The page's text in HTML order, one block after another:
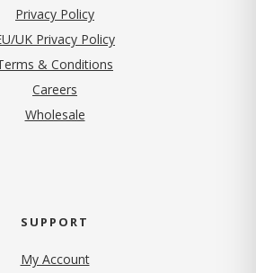
Privacy Policy(opens in new tab)
UK Privacy Policy
& Conditions
Careers
Wholesale
SUPPORT
My Account